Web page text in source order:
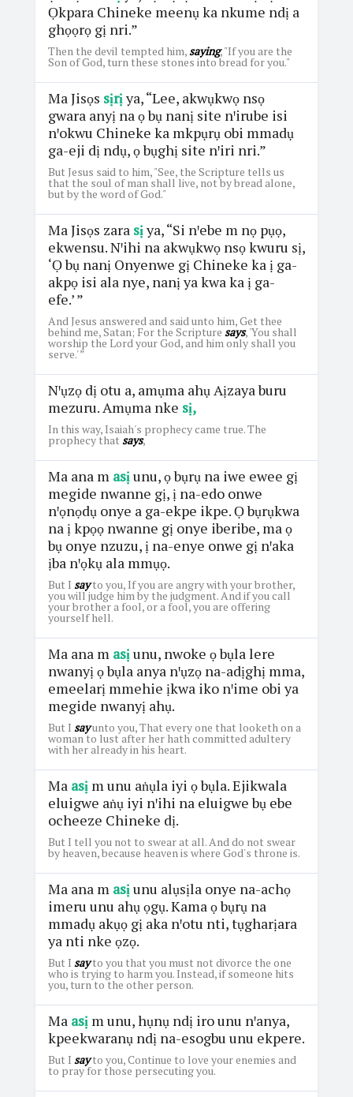
Ọkpara Chineke meenụ ka nkume ndị a
ghọọrọ gị nri.”
Then the devil tempted him,saying, "If you are the
Son of God, turn these stones into bread for you."
Ma Jisọs sịrịya, “Lee, akwụkwọ nsọ
gwara anyị na ọ bụ nanị site nꞌirube isi
nꞌokwu Chineke ka mkpụrụ obi mmadụ
ga-eji dị ndụ, ọ bụghị site nꞌiri nri.”
But Jesus said to him, "See, the Scripture tells us
that the soul of man shall live, not by bread alone,
but by the word of God."
Ma Jisọs zarasịya, “Si nꞌebe m nọ pụọ,
ekwensu. Nꞌihi na akwụkwọ nsọ kwuru sị,
‘Ọ bụ nanị Onyenwe gị Chineke ka ị ga-
akpọ isi ala nye, nanị ya kwa ka ị ga-
efe.’ ”
And Jesus answered and said unto him, Get thee
behind me, Satan; For the Scripture says, 'You shall
worship the Lord your God, and him only shall you
serve.' ”
Nꞌụzọ dị otu a, amụma ahụ Aịzaya buru
mezuru. Amụma nke sị,
In this way, Isaiah's prophecy came true. The
prophecy thatsays,
Ma ana masịunu, ọ bụrụ na iwe ewee gị
megide nwanne gị, ị na-edo onwe
nꞌọnọdụ onye a ga-ekpe ikpe. Ọ bụrụkwa
na ị kpọọ nwanne gị onye iberibe, ma ọ
bụ onye nzuzu, ị na-enye onwe gị nꞌaka
ịba nꞌọkụ ala mmụọ.
But I sayto you, If you are angry with your brother,
you will judge him by the judgment. And if you call
your brother a fool, or a fool, you are offering
yourself hell.
Ma ana masịunu, nwoke ọ bụla lere
nwanyị ọ bụla anya nꞌụzọ na-adịghị mma,
emeelarị mmehie ịkwa iko nꞌime obi ya
megide nwanyị ahụ.
But I sayunto you, That every one that looketh on a
woman to lust after her hath committed adultery
with her already in his heart.
Maasịm unu aṅụla iyi ọ bụla. Ejikwala
eluigwe aṅụ iyi nꞌihi na eluigwe bụ ebe
ocheeze Chineke dị.
But I tell you not to swear at all. And do not swear
by heaven, because heaven is where God's throne is.
Ma ana masịunu alụsịla onye na-achọ
imeru unu ahụ ọgụ. Kama ọ bụrụ na
mmadụ akụọ gị aka nꞌotu nti, tụgharịara
ya nti nke ọzọ.
But I sayto you that you must not divorce the one
who is trying to harm you. Instead, if someone hits
you, turn to the other person.
Maasịm unu, hụnụ ndị iro unu nꞌanya,
kpeekwaranụ ndị na-esogbu unu ekpere.
But I sayto you, Continue to love your enemies and
to pray for those persecuting you.